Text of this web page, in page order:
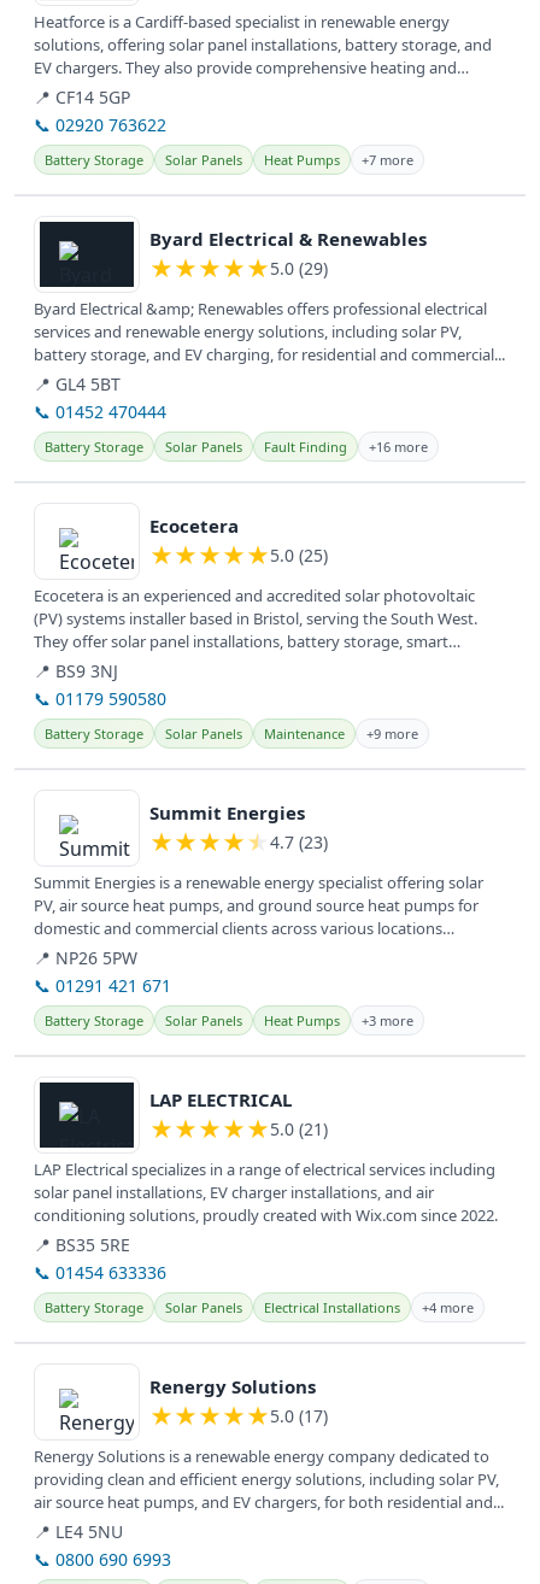
Heatforce is a Cardiff-based specialist in renewable energy
solutions, offering solar panel installations, battery storage, and
EV chargers. They also provide comprehensive heating and
plumbing...
📍 CF14 5GP
📞 02920 763622
Battery Storage Solar Panels Heat Pumps +7 more
View details
Byard Electrical & Renewables
★★★★★5.0 (29)
Byard Electrical &amp; Renewables offers professional electrical
services and renewable energy solutions, including solar PV,
battery storage, and EV charging, for residential and commercial...
📍 GL4 5BT
📞 01452 470444
Battery Storage Solar Panels Fault Finding +16 more
View details
Ecocetera
★★★★★5.0 (25)
Ecocetera is an experienced and accredited solar photovoltaic
(PV) systems installer based in Bristol, serving the South West.
They offer solar panel installations, battery storage, smart
switches,...
📍 BS9 3NJ
📞 01179 590580
Battery Storage Solar Panels Maintenance +9 more
View details
Summit Energies
★★★★★ 4.7 (23)
Summit Energies is a renewable energy specialist offering solar
PV, air source heat pumps, and ground source heat pumps for
domestic and commercial clients across various locations
including...
📍 NP26 5PW
📞 01291 421 671
Battery Storage Solar Panels Heat Pumps +3 more
View details
LAP ELECTRICAL
★★★★★5.0 (21)
LAP Electrical specializes in a range of electrical services including
solar panel installations, EV charger installations, and air
conditioning solutions, proudly created with Wix.com since 2022.
📍 BS35 5RE
📞 01454 633336
Battery Storage Solar Panels Electrical Installations +4 more
View details
Renergy Solutions
★★★★★5.0 (17)
Renergy Solutions is a renewable energy company dedicated to
providing clean and efficient energy solutions, including solar PV,
air source heat pumps, and EV chargers, for both residential and...
📍 LE4 5NU
📞 0800 690 6993